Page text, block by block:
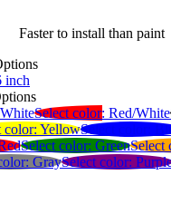
Faster to install than paint
inch
Select color: Red/White
color: YellowSelect color:
Select color: GreenSelect
GraySelect color: